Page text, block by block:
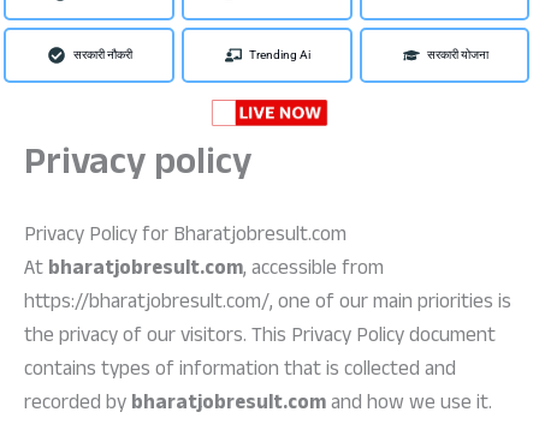
सरकारी नौकरी Trending Ai सरकारी योजना
Privacy policy
Privacy Policy for Bharatjobresult.com
Atbharatjobresult.com, accessible from
https://bharatjobresult.com/, one of our main priorities is
the privacy of our visitors. This Privacy Policy document
contains types of information that is collected and
recorded bybharatjobresult.comand how we use it.